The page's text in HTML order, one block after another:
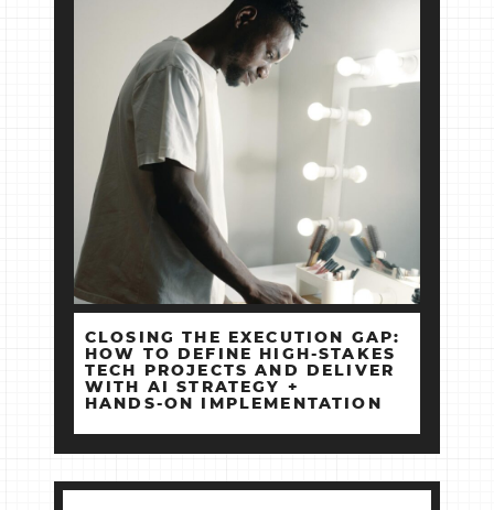
CLOSING THE EXECUTION GAP:
HOW TO DEFINE HIGH‑STAKES
TECH PROJECTS AND DELIVER
WITH AI STRATEGY +
HANDS‑ON IMPLEMENTATION